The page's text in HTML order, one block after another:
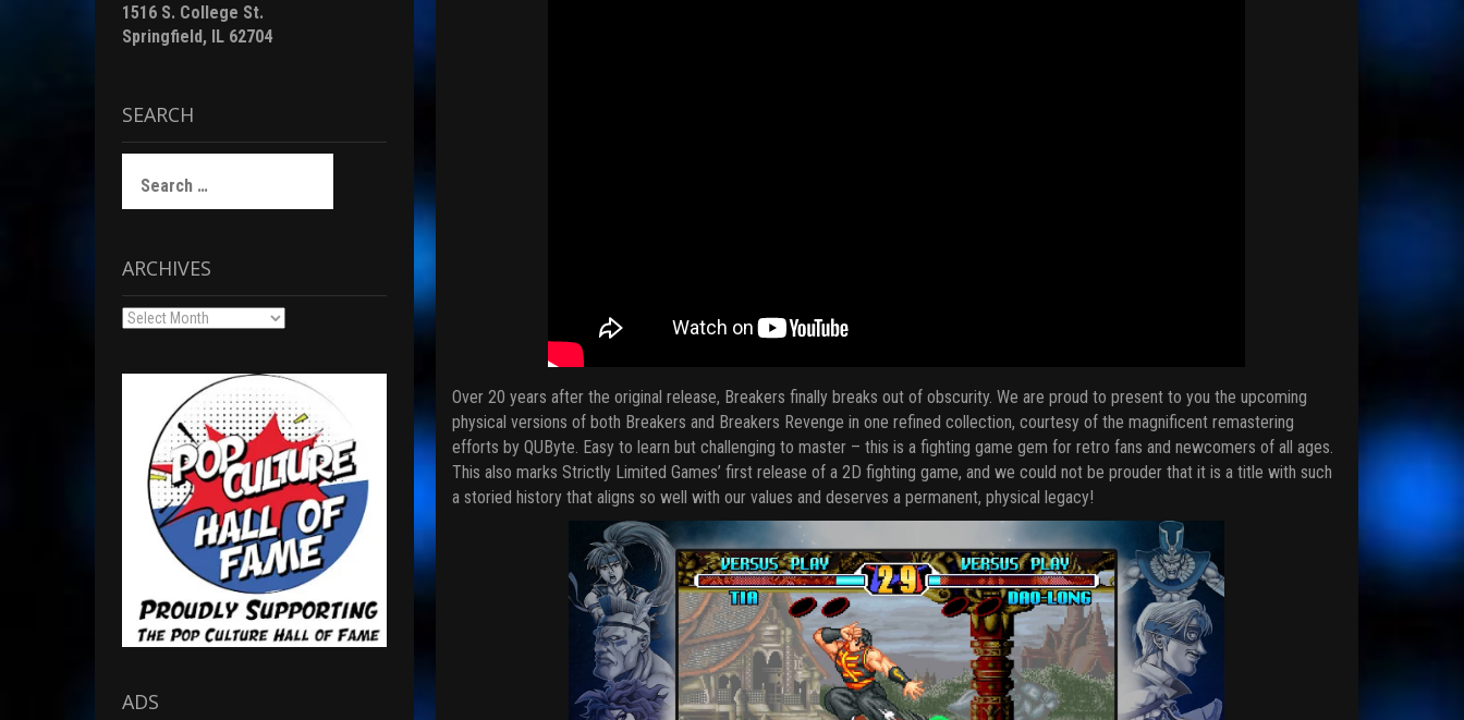
Over 20 years after the original release, Breakers finally breaks out of obscurity. We are proud to present to you the upcoming
physical versions of both Breakers and Breakers Revenge in one refined collection, courtesy of the magnificent remastering
efforts by QUByte. Easy to learn but challenging to master – this is a fighting game gem for retro fans and newcomers of all ages.
This also marks Strictly Limited Games’ first release of a 2D fighting game, and we could not be prouder that it is a title with such
a storied history that aligns so well with our values and deserves a permanent, physical legacy!
1516 S. College St.
Springfield, IL 62704
SEARCH
for:
ARCHIVES
Archives
ADS